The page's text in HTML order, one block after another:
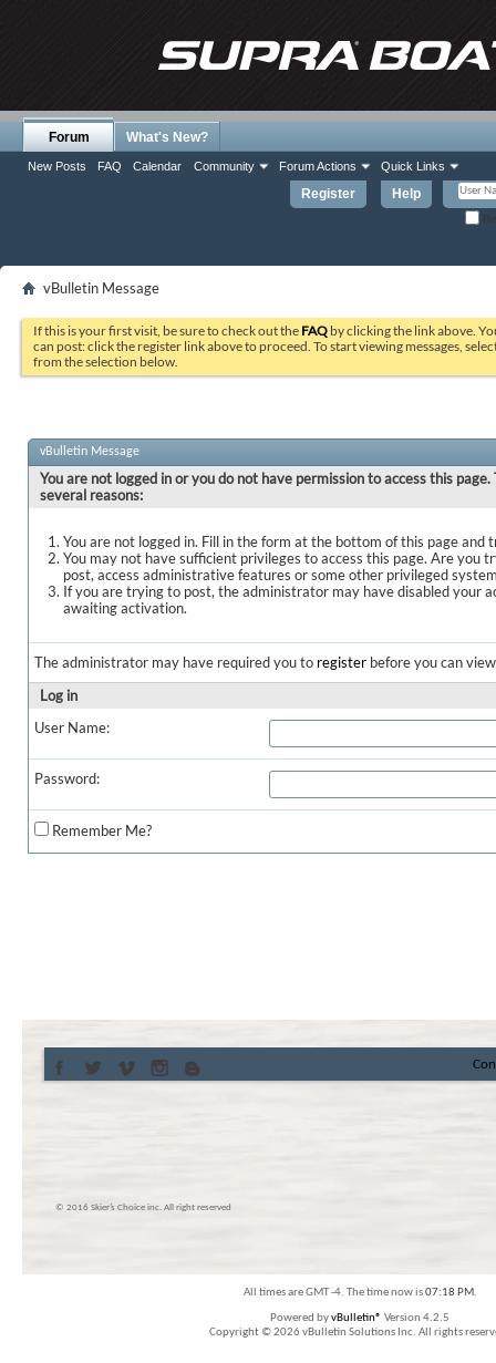
Register Help
Forum
New Posts FAQ Calendar Community Forum Actions Quick Links
What's New?
vBulletin Message
If this is your first visit, be sure to check out the FAQ by clicking the link above.
can post: click the register link above to proceed. To start viewing messages,
from the selection below.
vBulletin Message
You are not logged in or you do not have permission to access this page.
several reasons:
You are not logged in. Fill in the form at the bottom of this page and
You may not have sufficient privileges to access this page. Are you
post, access administrative features or some other privileged
If you are trying to post, the administrator may have disabled your
awaiting activation.
The administrator may have required you to register before you can
Log in
User Name:
Password:
Remember Me?
© 2016 Skier’s Choice inc. All right reserved
All times are GMT -4. The time now is07:18 PM.
Powered byvBulletin® Version 4.2.5
Copyright © 2026 vBulletin Solutions Inc. All rights